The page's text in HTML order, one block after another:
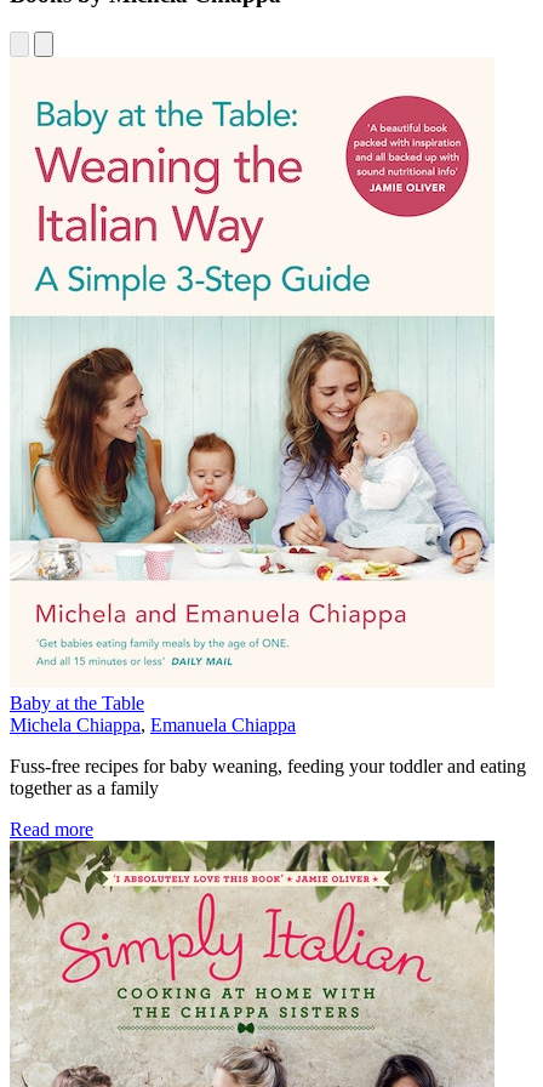
Baby at the Table
Michela Chiappa, Emanuela Chiappa
Fuss-free recipes for baby weaning, feeding your toddler and eating
together as a family
Read more